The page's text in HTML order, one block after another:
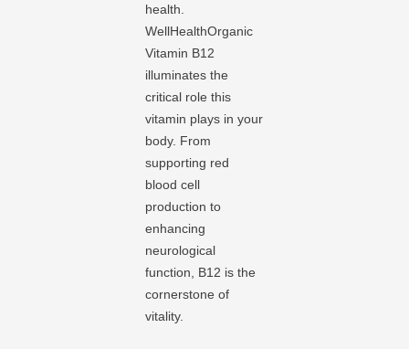
health.
WellHealthOrganic
Vitamin B12
illuminates the
critical role this
vitamin plays in your
body. From
supporting red
blood cell
production to
enhancing
neurological
function, B12 is the
cornerstone of
vitality.